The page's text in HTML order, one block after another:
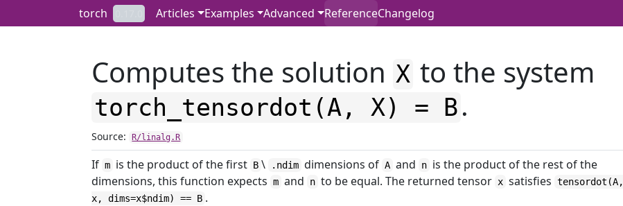
Skip to contentstorch Articles Examples Advanced ReferenceChangelog
Computes the solution X to the system
torch_tensordot(A, X) = B .
Source: R/linalg.R
If m is the product of the first B \ .ndim dimensions of A and n is the product of the rest of the
dimensions, this function expects m and n to be equal. The returned tensor x satisfies tensordot(A,
x, dims=x$ndim) == B .